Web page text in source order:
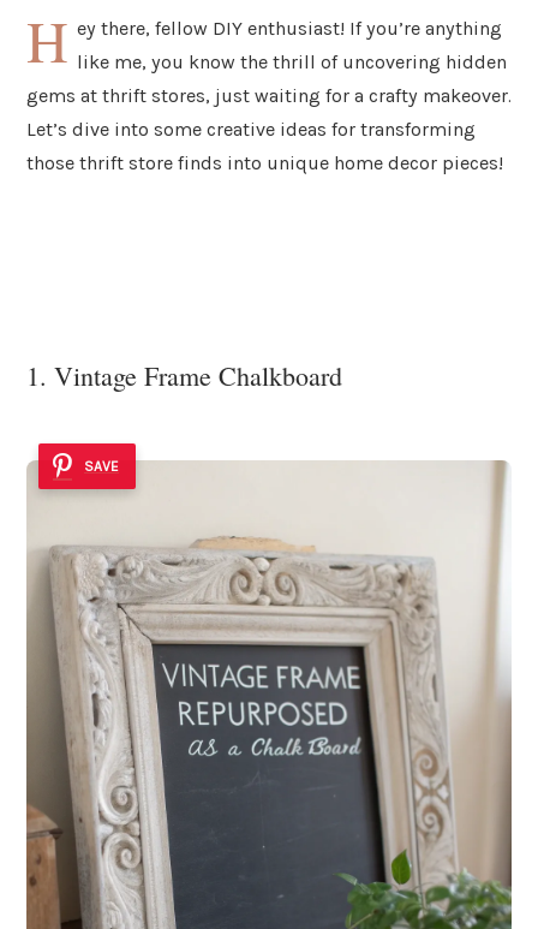
H ey there, fellow DIY enthusiast! If you’re anything
like me, you know the thrill of uncovering hidden
gems at thrift stores, just waiting for a crafty makeover.
Let’s dive into some creative ideas for transforming
those thrift store finds into unique home decor pieces!
1. Vintage Frame Chalkboard
SAVE